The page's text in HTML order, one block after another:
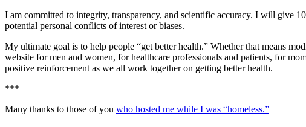
I am committed to integrity, transparency, and scientific accuracy. I will give
potential personal conflicts of interest or biases.
My ultimate goal is to help people “get better health.” Whether that means
website for men and women, for healthcare professionals and patients, for
positive reinforcement as we all work together on getting better health.
***
Many thanks to those of you who hosted me while I was “homeless.”